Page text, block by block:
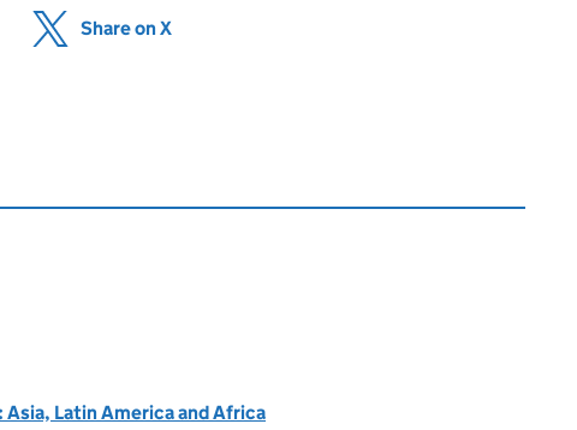
in new tab)
Share on X
Latin America and Africa